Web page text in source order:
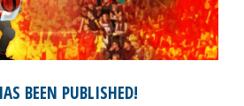
BEEN PUBLISHED!